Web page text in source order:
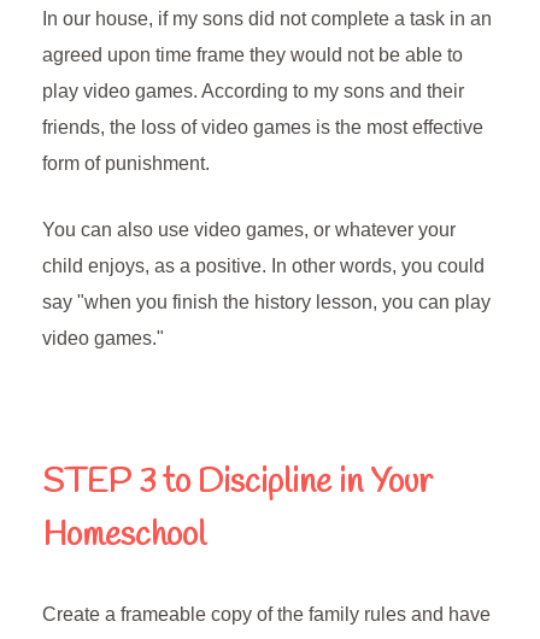
In our house, if my sons did not complete a task in an
agreed upon time frame they would not be able to
play video games. According to my sons and their
friends, the loss of video games is the most effective
form of punishment.
You can also use video games, or whatever your
child enjoys, as a positive. In other words, you could
say "when you finish the history lesson, you can play
video games."
STEP 3to Discipline in Your
Homeschool
Create a frameable copy of the family rules and have